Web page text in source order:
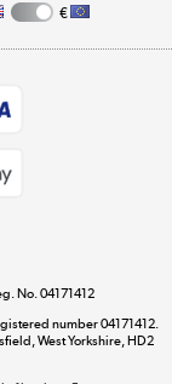
less
value
€
No. 04171412
number 04171412.
West Yorkshire, HD2